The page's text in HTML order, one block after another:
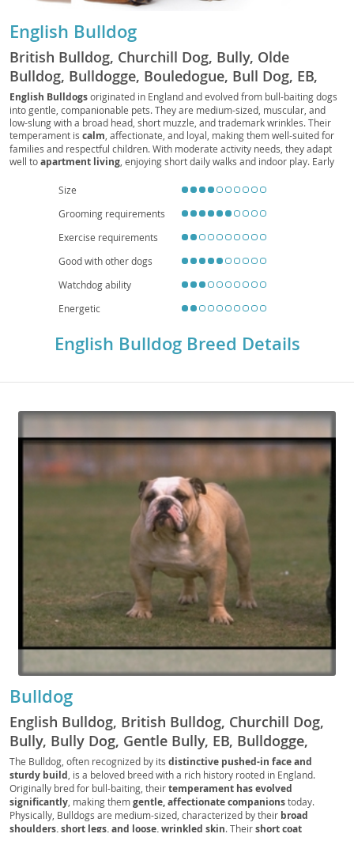
English Bulldog
British Bulldog, Churchill Dog, Bully, Olde
Bulldog, Bulldogge, Bouledogue, Bull Dog, EB,
Bully Dog, Bouli, Bullie
English Bulldogsoriginated in England and evolved from bull-baiting dogs
into gentle, companionable pets. They are medium-sized, muscular, and
low-slung with a broad head, short muzzle, and trademark wrinkles. Their
temperament is calm, affectionate, and loyal, making them well-suited for
families and respectful children. With moderate activity needs, they adapt
well toapartment living, enjoying short daily walks and indoor play. Early
stubbornness. Health considerations includebrachycephalic
care, and a tendency toward obesity, so a balanced diet, routine veterinary
a devoted, easygoing companion that thrives on human connection and a
Size
Grooming requirements
Exercise requirements
Good with other dogs
Watchdog ability
Energetic
English Bulldog Breed Details
Bulldog
English Bulldog, British Bulldog, Churchill Dog,
Bully, Bully Dog, Gentle Bully, EB, Bulldogge,
Royal Bulldog, UK Bully, Wrinkle Pup, Flatface
Bully, Brit Bully, Bulldog Companion, Bulldogger,
Lowrider Pup
The Bulldog, often recognized by its distinctive pushed-in face and
sturdy build , is a beloved breed with a rich history rooted in England.
Originally bred for bull-baiting, theirtemperament has evolved
significantly , making themgentle, affectionate companionstoday.
Physically, Bulldogs are medium-sized, characterized by their broad
shoulders, short legs, and loose, wrinkled skin. Theirshort coat